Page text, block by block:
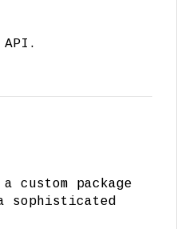
package
sophisticated